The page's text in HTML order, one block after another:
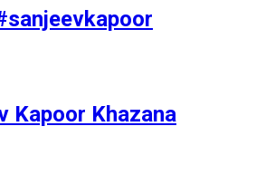
Kapoor Khazana